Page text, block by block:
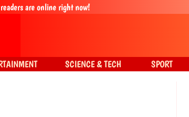
readers are online right now!
SCIENCE & TECH SPORT